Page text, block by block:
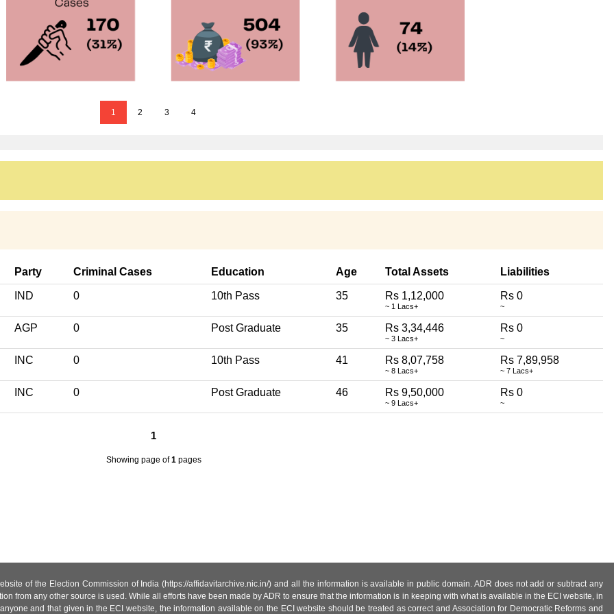
1 2 3 4
Party Criminal Cases Education Age Total Assets Liabilities
IND 0 10th Pass 35 Rs 1,12,000
~ 1 Lacs+
Rs 0
~
AGP 0 Post Graduate 35 Rs 3,34,446
~ 3 Lacs+
Rs 0
~
INC 0 10th Pass 41 Rs 8,07,758
~ 8 Lacs+
Rs 7,89,958
~ 7 Lacs+
INC 0 Post Graduate 46 Rs 9,50,000
~ 9 Lacs+
Rs 0
~
1
Showing page of1pages
of the Election Commission of India (https://affidavitarchive.nic.in/) and all the information is available in public domain. ADR does not add or subtract any
from any other source is used. While all efforts have been made by ADR to ensure that the information is in keeping with what is available in the ECI website, in
and that given in the ECI website, the information available on the ECI website should be treated as correct and Association for Democratic Reforms and